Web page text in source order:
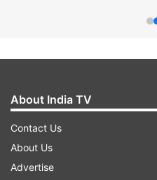
About India TV
Contact Us
About Us
Advertise